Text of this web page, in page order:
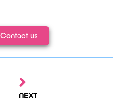
Contact us
NEXT